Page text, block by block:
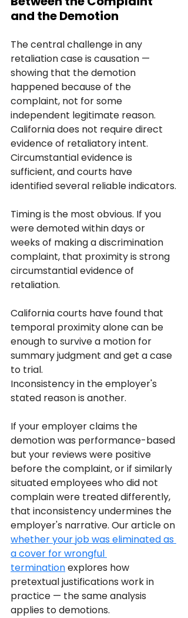
and the Demotion
The central challenge in any
retaliation case is causation —
showing that the demotion
happened because of the
complaint, not for some
independent legitimate reason.
California does not require direct
evidence of retaliatory intent.
Circumstantial evidence is
sufficient, and courts have
identified several reliable indicators.
Timing is the most obvious. If you
were demoted within days or
weeks of making a discrimination
complaint, that proximity is strong
circumstantial evidence of
retaliation.
California courts have found that
temporal proximity alone can be
enough to survive a motion for
summary judgment and get a case
to trial.
Inconsistency in the employer's
stated reason is another.
If your employer claims the
demotion was performance-based
but your reviews were positive
before the complaint, or if similarly
situated employees who did not
complain were treated differently,
that inconsistency undermines the
employer's narrative. Our article on
whether your job was eliminated as
a cover for wrongful
termination explores how
pretextual justifications work in
practice — the same analysis
applies to demotions.